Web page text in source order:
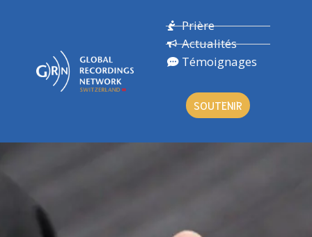
Prière
Actualités
Témoignages
SOUTENIR